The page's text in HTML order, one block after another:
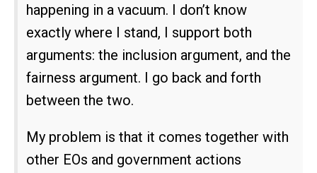
happening in a vacuum. I don’t know
exactly where I stand, I support both
arguments: the inclusion argument, and the
fairness argument. I go back and forth
between the two.
My problem is that it comes together with
other EOs and government actions